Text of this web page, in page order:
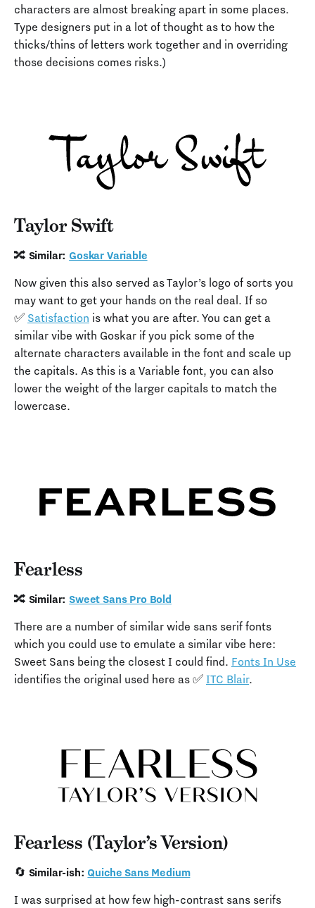
characters are almost breaking apart in some places.
Type designers put in a lot of thought as to how the
thicks/thins of letters work together and in overriding
those decisions comes risks.)
Taylor Swift
🔀 Similar: Goskar Variable
Now given this also served as Taylor’s logo of sorts you
may want to get your hands on the real deal. If so
✅ Satisfaction is what you are after. You can get a
similar vibe with Goskar if you pick some of the
alternate characters available in the font and scale up
the capitals. As this is a Variable font, you can also
lower the weight of the larger capitals to match the
lowercase.
Fearless
🔀 Similar:Sweet Sans Pro Bold
There are a number of similar wide sans serif fonts
which you could use to emulate a similar vibe here:
Sweet Sans being the closest I could find. Fonts In Use
identifies the original used here as ✅ ITC Blair.
Fearless (Taylor’s Version)
🔄 Similar-ish: Quiche Sans Medium
I was surprised at how few high-contrast sans serifs